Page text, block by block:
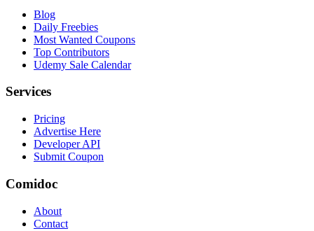
Blog
Daily Freebies
Most Wanted Coupons
Top Contributors
Udemy Sale Calendar
Services
Pricing
Advertise Here
Developer API
Submit Coupon
Comidoc
About
Contact